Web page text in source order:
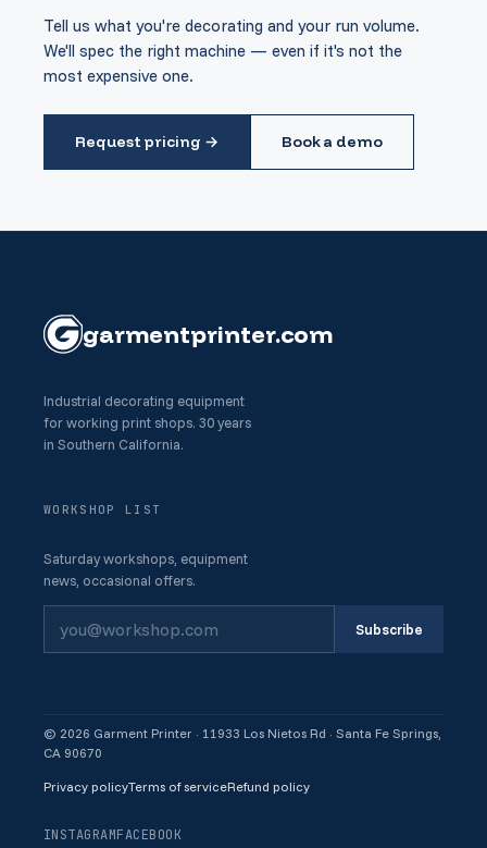
Tell us what you're decorating and your run volume.
We'll spec the right machine — even if it's not the
most expensive one.
Request pricing → Book a demo
garmentprinter.com
Industrial decorating equipment
for working print shops. 30 years
in Southern California.
WORKSHOP LIST
Saturday workshops, equipment
news, occasional offers.
Subscribe
© 2026 Garment Printer · 11933 Los Nietos Rd · Santa Fe Springs,
CA 90670
Privacy policyTerms of serviceRefund policy
INSTAGRAMFACEBOOK